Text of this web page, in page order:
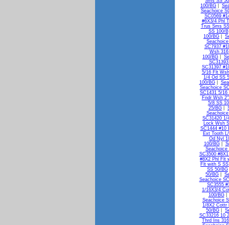
100/BG
Seachoice
SC0569
#6X3/4 Phl
Trus Sms
SS 100/B
100/BG
SC7937
Wsh
100/BG
SC31397
5/16 Flt
1/4 Od SS
100/BG|
Seachoice
SC1431 5/
Fndr Wsh
5/8 SS
25/BG
SC31420 1/
Lock Wsh
SC1444 #10
Ext Tooth
Od Nyl
100/BG|
Seachoice
SC3500
#8X2 Phl Flt
Flt with S
SS 50/BG
50/BG
Seachoice
SC3555
1/16X3/4
100/BG|
Seachoice
1/8X2 Cottr
50/BG
SC33216 10
Thrd Ins